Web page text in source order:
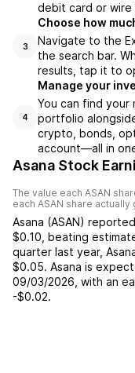
debit card or wire
3
Choose how
Navigate to the
the search bar.
results, tap it to
4
Manage your
You can find your
portfolio
crypto, bonds,
account––all in
Asana Stock
The value each ASAN
each ASAN share actually
Asana (ASAN) reported
$0.10 beating
quarter last year,
$0.05. Asana is
09/03/2026 , with an
-$0.02.